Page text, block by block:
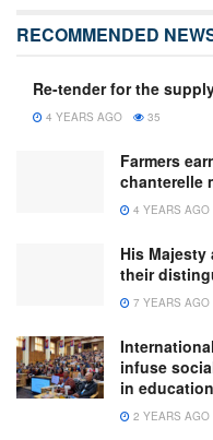
RECOMMENDED
Re-tender for the
4 YEARS AGO 35
Farmers
chanterelle
4 YEARS AGO
His
their
7 YEARS AGO
infuse
in education
2 YEARS AGO